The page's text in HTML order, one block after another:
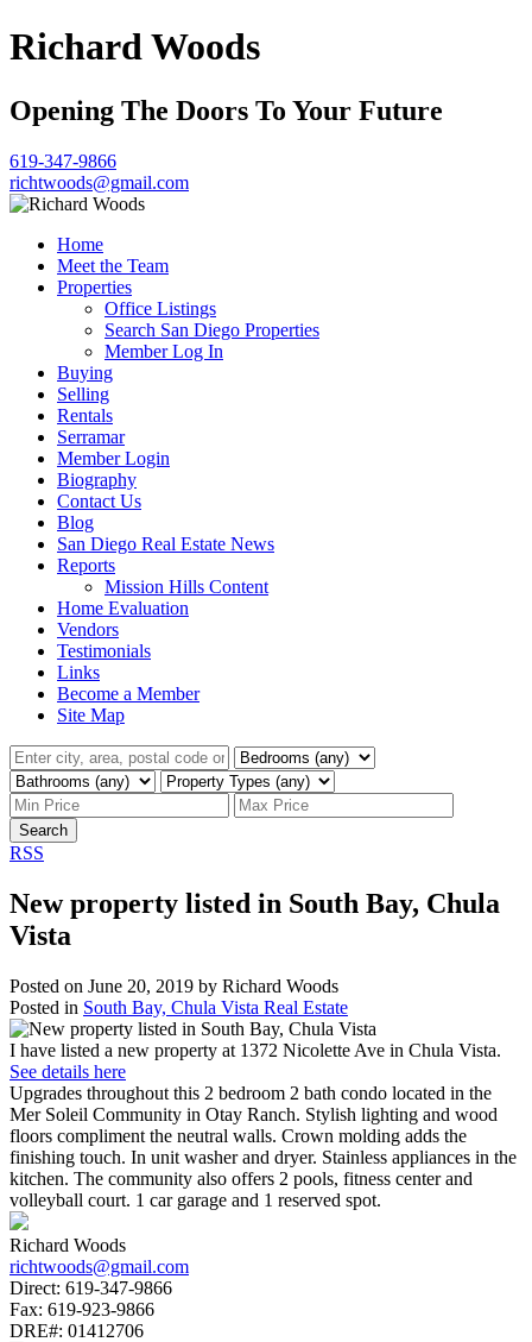
Richard Woods
Opening The Doors To Your Future
619-347-9866
richtwoods@gmail.com
Home
Meet the Team
Properties
Office Listings
Search San Diego Properties
Member Log In
Buying
Selling
Rentals
Serramar
Member Login
Biography
Contact Us
Blog
San Diego Real Estate News
Reports
Mission Hills Content
Home Evaluation
Vendors
Testimonials
Links
Become a Member
Site Map
Search
RSS
New property listed in South Bay, Chula
Vista
Posted on June 20, 2019 by Richard Woods
Posted in South Bay, Chula Vista Real Estate
I have listed a new property at 1372 Nicolette Ave in Chula Vista.
See details here
Upgrades throughout this 2 bedroom 2 bath condo located in the
Mer Soleil Community in Otay Ranch. Stylish lighting and wood
floors compliment the neutral walls. Crown molding adds the
finishing touch. In unit washer and dryer. Stainless appliances in the
kitchen. The community also offers 2 pools, fitness center and
volleyball court. 1 car garage and 1 reserved spot.
Richard Woods
richtwoods@gmail.com
Direct: 619-347-9866
Fax: 619-923-9866
DRE#: 01412706